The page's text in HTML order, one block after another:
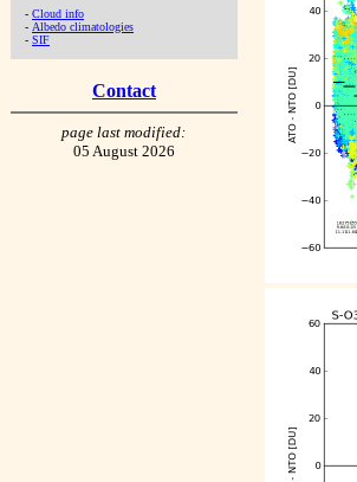
- Cloud info
- Albedo climatologies
- SIF
Contact
page last modified:
05 August 2026